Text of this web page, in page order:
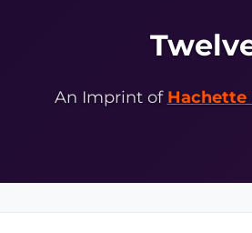
An Imprint of Hachette